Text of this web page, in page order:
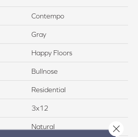
Contempo
Gray
Happy Floors
Bullnose
Residential
3x12
Natural Close